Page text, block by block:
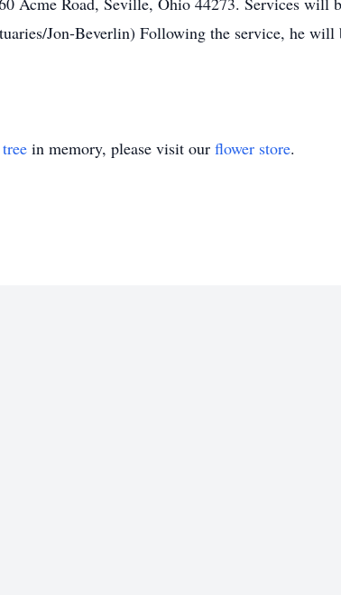
Jon-Beverlin) Following the service, he
in memory, please visit our flower store.